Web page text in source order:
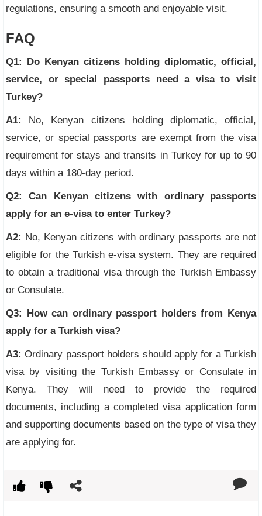
regulations, ensuring a smooth and enjoyable visit.
FAQ
Q1: Do Kenyan citizens holding diplomatic, official,
service, or special passports need a visa to visit
Turkey?
A1: No, Kenyan citizens holding diplomatic, official,
service, or special passports are exempt from the visa
requirement for stays and transits in Turkey for up to 90
days within a 180-day period.
Q2: Can Kenyan citizens with ordinary passports
apply for an e-visa to enter Turkey?
A2: No, Kenyan citizens with ordinary passports are not
eligible for the Turkish e-visa system. They are required
to obtain a traditional visa through the Turkish Embassy
or Consulate.
Q3: How can ordinary passport holders from Kenya
apply for a Turkish visa?
A3:Ordinary passport holders should apply for a Turkish
visa by visiting the Turkish Embassy or Consulate in
Kenya. They will need to provide the required
documents, including a completed visa application form
and supporting documents based on the type of visa they
are applying for.